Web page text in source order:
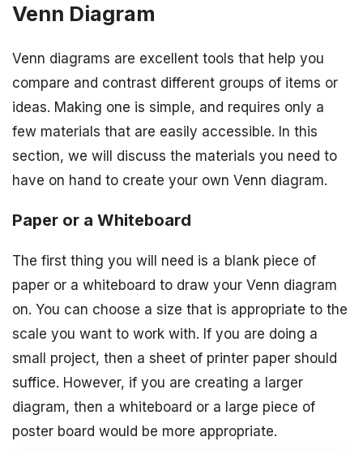
Venn Diagram
Venn diagrams are excellent tools that help you
compare and contrast different groups of items or
ideas. Making one is simple, and requires only a
few materials that are easily accessible. In this
section, we will discuss the materials you need to
have on hand to create your own Venn diagram.
Paper or a Whiteboard
The first thing you will need is a blank piece of
paper or a whiteboard to draw your Venn diagram
on. You can choose a size that is appropriate to the
scale you want to work with. If you are doing a
small project, then a sheet of printer paper should
suffice. However, if you are creating a larger
diagram, then a whiteboard or a large piece of
poster board would be more appropriate.